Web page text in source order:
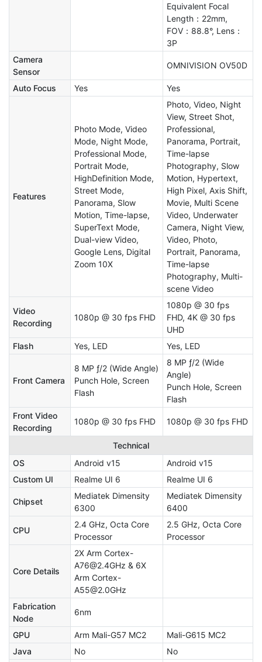
Equivalent Focal
Length：22mm,
FOV：88.8°, Lens：
3P
Camera
Sensor
OMNIVISION OV50D
Auto Focus Yes Yes
Features
Photo Mode, Video
Mode, Night Mode,
Professional Mode,
Portrait Mode,
HighDefinition Mode,
Street Mode,
Panorama, Slow
Motion, Time-lapse,
SuperText Mode,
Dual-view Video,
Google Lens, Digital
Zoom 10X
Photo, Video, Night
View, Street Shot,
Professional,
Panorama, Portrait,
Time-lapse
Photography, Slow
Motion, Hypertext,
High Pixel, Axis Shift,
Movie, Multi Scene
Video, Underwater
Camera, Night View,
Video, Photo,
Portrait, Panorama,
Time-lapse
Photography, Multi-
scene Video
Video
Recording
1080p @ 30 fps FHD
1080p @ 30 fps
FHD, 4K @ 30 fps
UHD
Flash
Yes, LED Yes, LED
Front Camera
8 MP ƒ/2 (Wide Angle)
Punch Hole, Screen
Flash
8 MP ƒ/2 (Wide
Angle)
Punch Hole, Screen
Flash
Front Video
Recording
1080p @ 30 fps FHD 1080p @ 30 fps FHD
Technical
OS
Android v15
Android v15
Custom UI
Realme UI 6 Realme UI 6
Chipset
Mediatek Dimensity
6300
Mediatek Dimensity
6400
CPU
2.4 GHz, Octa Core
Processor
2.5 GHz, Octa Core
Processor
Core Details
2X Arm Cortex-
A76@2.4GHz & 6X
Arm Cortex-
A55@2.0GHz
Fabrication
Node
6nm
GPU Arm Mali-G57 MC2
Mali-G615 MC2
Java
No
No